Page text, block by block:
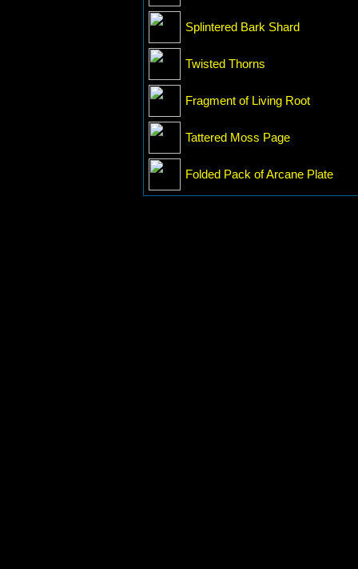
Splintered Bark Shard
Twisted Thorns
Fragment of Living Root
Tattered Moss Page
Folded Pack of Arcane Plate